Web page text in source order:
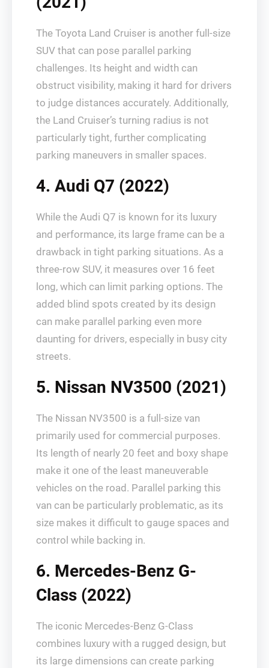
The Toyota Land Cruiser is another full-size
SUV that can pose parallel parking
challenges. Its height and width can
obstruct visibility, making it hard for drivers
to judge distances accurately. Additionally,
the Land Cruiser’s turning radius is not
particularly tight, further complicating
parking maneuvers in smaller spaces.
4. Audi Q7 (2022)
While the Audi Q7 is known for its luxury
and performance, its large frame can be a
drawback in tight parking situations. As a
three-row SUV, it measures over 16 feet
long, which can limit parking options. The
added blind spots created by its design
can make parallel parking even more
daunting for drivers, especially in busy city
streets.
5. Nissan NV3500 (2021)
The Nissan NV3500 is a full-size van
primarily used for commercial purposes.
Its length of nearly 20 feet and boxy shape
make it one of the least maneuverable
vehicles on the road. Parallel parking this
van can be particularly problematic, as its
size makes it difficult to gauge spaces and
control while backing in.
6. Mercedes-Benz G-
Class (2022)
The iconic Mercedes-Benz G-Class
combines luxury with a rugged design, but
its large dimensions can create parking